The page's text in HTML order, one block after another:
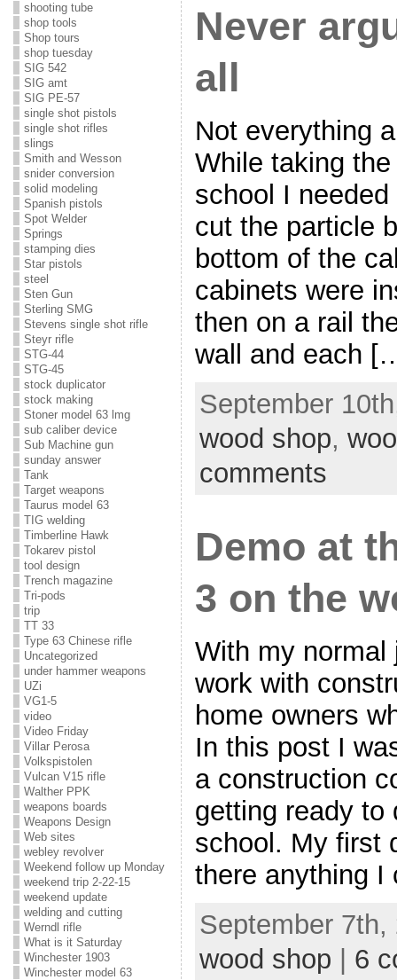
shooting tube
shop tools
Shop tours
shop tuesday
SIG 542
SIG amt
SIG PE-57
single shot pistols
single shot rifles
slings
Smith and Wesson
snider conversion
solid modeling
Spanish pistols
Spot Welder
Springs
stamping dies
Star pistols
steel
Sten Gun
Sterling SMG
Stevens single shot rifle
Steyr rifle
STG-44
STG-45
stock duplicator
stock making
Stoner model 63 lmg
sub caliber device
Sub Machine gun
sunday answer
Tank
Target weapons
Taurus model 63
TIG welding
Timberline Hawk
Tokarev pistol
tool design
Trench magazine
Tri-pods
trip
TT 33
Type 63 Chinese rifle
Uncategorized
under hammer weapons
UZi
VG1-5
video
Video Friday
Villar Perosa
Volkspistolen
Vulcan V15 rifle
Walther PPK
weapons boards
Weapons Design
Web sites
webley revolver
Weekend follow up Monday
weekend trip 2-22-15
weekend update
welding and cutting
Werndl rifle
What is it Saturday
Winchester 1903
Winchester model 63
Never
all
Not everything
While taking
school I
cut the particle
bottom of the
cabinets were
then on a rail
wall and each
September
wood shop,
comments
Demo at
3 on the
With my normal
work with
home owners
In this post I
a construction
getting ready to
school. My first
there anything
September
wood shop | 6